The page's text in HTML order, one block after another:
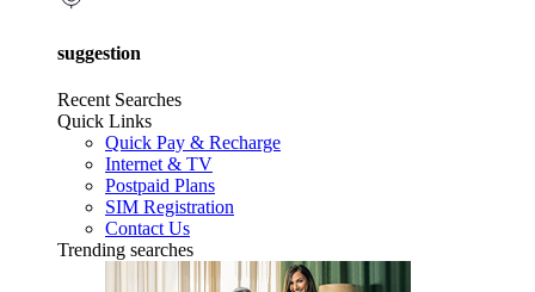
suggestion
Recent Searches
Quick Links
Quick Pay & Recharge
Internet & TV
Postpaid Plans
SIM Registration
Contact Us
Trending searches